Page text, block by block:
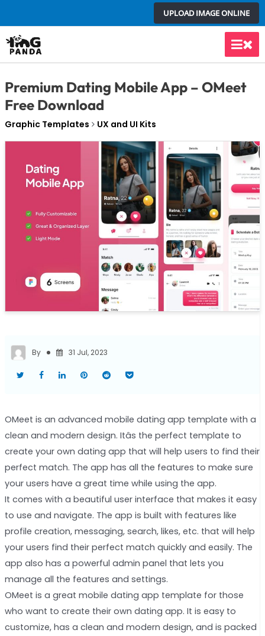
to
content
UPLOAD IMAGE ONLINE
Main
Premium Dating Mobile App – OMeet
Free Download
Graphic Templates UX and UI Kits
By 31 Jul, 2023
OMeet is an advanced mobile dating app template with a
clean and modern design. Itâs the perfect template to
create your own dating app that will help users to find their
perfect match. The app has all the features to make sure
your users have a great time while using the app.
It comes with a beautiful user interface that makes it easy
to use and navigate. The app is built with features like
profile creation, messaging, search, likes, etc. that will help
your users find their perfect match quickly and easily. The
app also has a powerful admin panel that lets you
manage all the features and settings.
OMeet is a great mobile dating app template for those
who want to create their own dating app. It is easy to
customize, has a clean and modern design, and is packed